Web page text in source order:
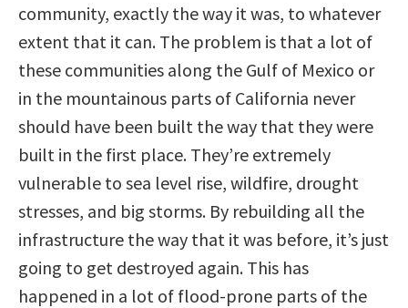
community, exactly the way it was, to whatever
extent that it can. The problem is that a lot of
these communities along the Gulf of Mexico or
in the mountainous parts of California never
should have been built the way that they were
built in the first place. They’re extremely
vulnerable to sea level rise, wildfire, drought
stresses, and big storms. By rebuilding all the
infrastructure the way that it was before, it’s just
going to get destroyed again. This has
happened in a lot of flood-prone parts of the